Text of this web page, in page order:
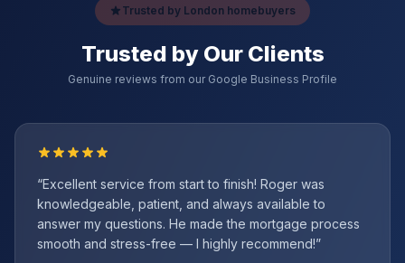
Trusted by London homebuyers
Trusted by Our Clients
Genuine reviews from our Google Business Profile
“Excellent service from start to finish! Roger was
knowledgeable, patient, and always available to
answer my questions. He made the mortgage process
smooth and stress-free — I highly recommend!”